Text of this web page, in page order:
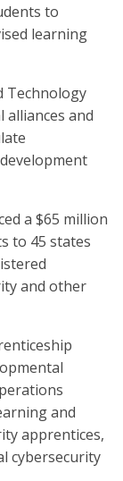
to
learning
Technology
and
a $65 million
to 45 states
and other
and
apprentices,
cybersecurity